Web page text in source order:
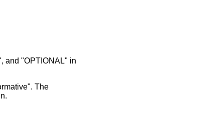
and "OPTIONAL" in
The